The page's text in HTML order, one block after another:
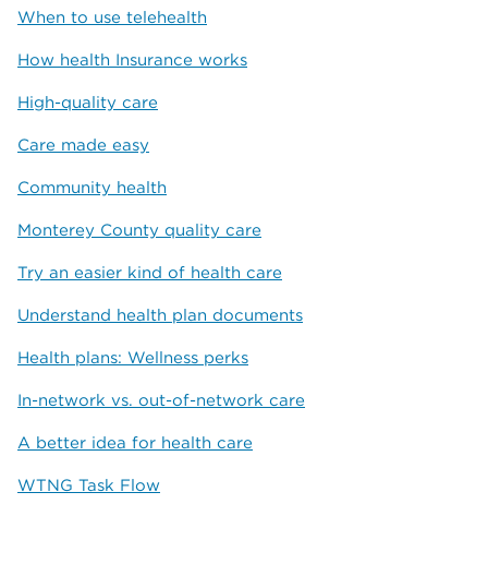
When to use telehealth
How health Insurance works
High-quality care
Care made easy
Community health
Monterey County quality care
Try an easier kind of health care
Understand health plan documents
Health plans: Wellness perks
In-network vs. out-of-network care
A better idea for health care
WTNG Task Flow